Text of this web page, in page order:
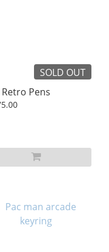
SOLD OUT
Pens